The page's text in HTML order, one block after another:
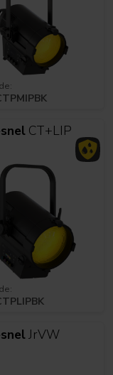
CT+LIP
JrVW